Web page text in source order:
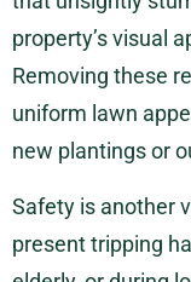
property’s visual
Removing these
uniform lawn
new plantings or
Safety is another
present tripping